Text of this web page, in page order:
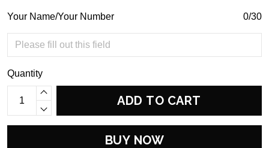
Your Name/Your Number 0/30
Quantity
ADD TO CART
BUY NOW